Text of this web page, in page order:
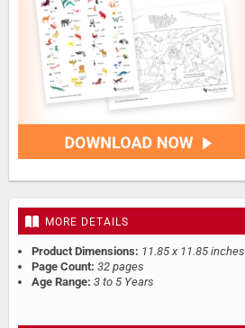
MORE DETAILS
Product Dimensions: 11.85 x 11.85 inches
Page Count: 32 pages
Age Range: 3 to 5 Years